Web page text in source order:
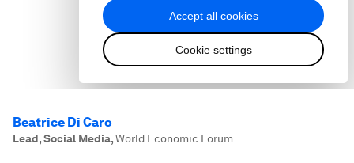
Beatrice Di Caro
Lead, Social Media,World Economic Forum